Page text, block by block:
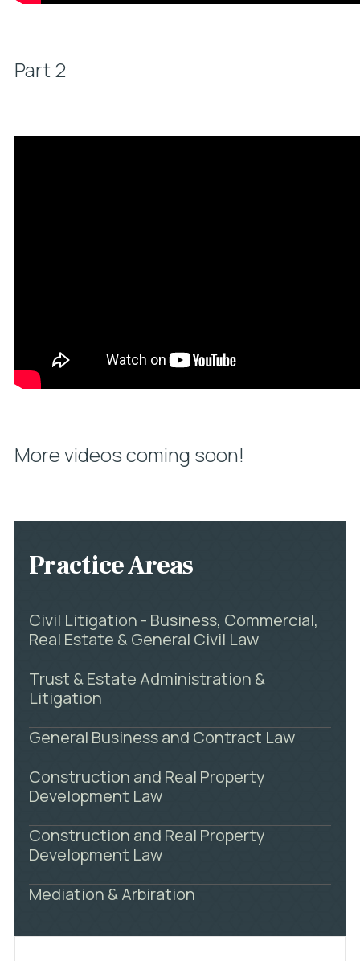
Part 2
More videos coming soon!
Practice Areas
Civil Litigation - Business, Commercial,
Real Estate & General Civil Law
Trust & Estate Administration &
Litigation
General Business and Contract Law
Construction and Real Property
Development Law
Construction and Real Property
Development Law
Mediation & Arbiration